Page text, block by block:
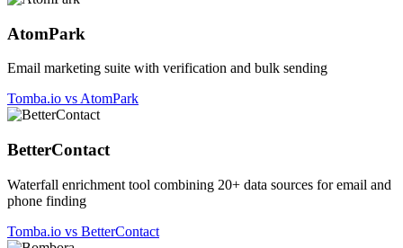
AtomPark
Email marketing suite with verification and bulk sending
Tomba.io vs AtomPark
BetterContact
Waterfall enrichment tool combining 20+ data sources for email and
phone finding
Tomba.io vs BetterContact